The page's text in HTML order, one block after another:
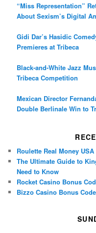
“Miss Representation”
About Sexism’s Digital
Gidi Dar’s Hasidic
Premieres at Tribeca
Black-and-White Jazz
Tribeca Competition
Mexican Director
Double Berlinale Win to
Roulette Real Money
The Ultimate Guide to
Need to Know
Rocket Casino Bonus
Bizzo Casino Bonus